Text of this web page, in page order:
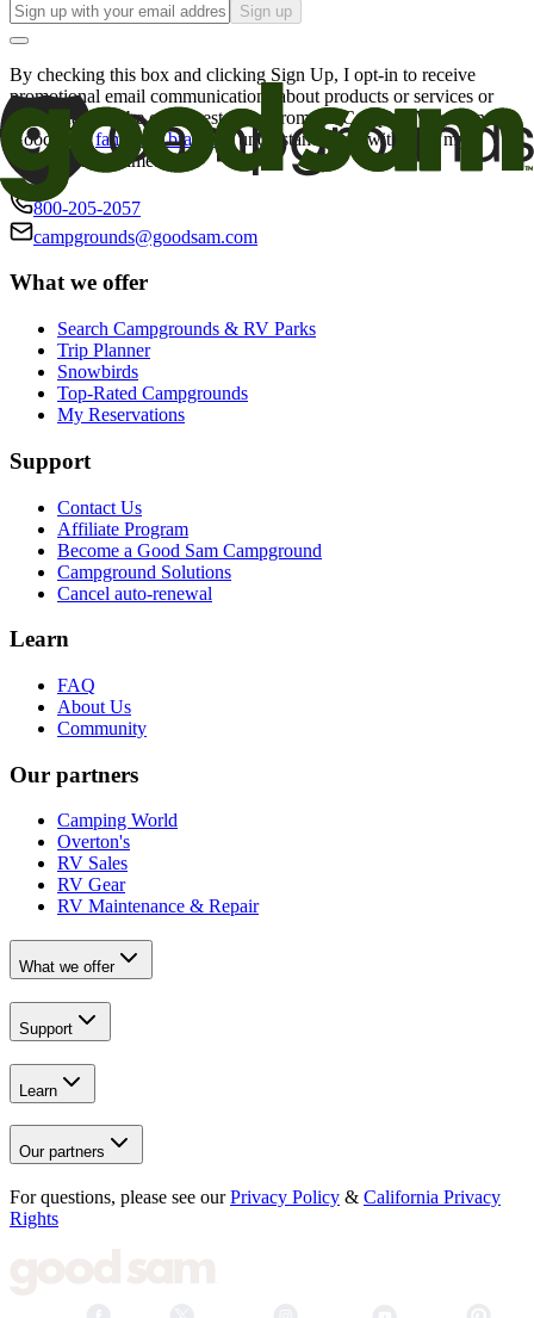
Sign up
By checking this box and clicking Sign Up, I opt-in to receive
promotional email communications about products or services or
offers that may be of interest to me from the Camping World and
Good Sam
family of brands
. I understand I can withdraw my
consent at any time.
800-205-2057
campgrounds@goodsam.com
What we offer
Search Campgrounds & RV Parks
Trip Planner
Snowbirds
Top-Rated Campgrounds
My Reservations
Support
Contact Us
Affiliate Program
Become a Good Sam Campground
Campground Solutions
Cancel auto-renewal
Learn
FAQ
About Us
Community
Our partners
Camping World
Overton's
RV Sales
RV Gear
RV Maintenance & Repair
What we offer
Support
Learn
Our partners
For questions, please see our Privacy Policy & California Privacy
Rights